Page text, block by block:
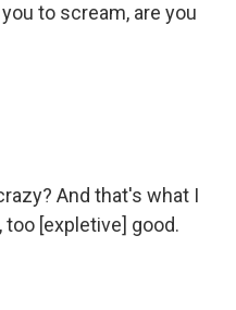
to scream, are you
And that's what I
[expletive] good.